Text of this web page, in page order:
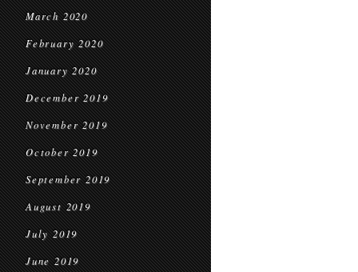
March 2020
February 2020
January 2020
December 2019
November 2019
October 2019
September 2019
August 2019
July 2019
June 2019